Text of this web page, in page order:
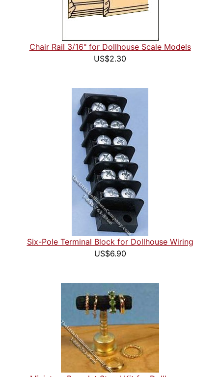
Chair Rail 3/16" for Dollhouse Scale Models
US$2.30
Six-Pole Terminal Block for Dollhouse Wiring
US$6.90